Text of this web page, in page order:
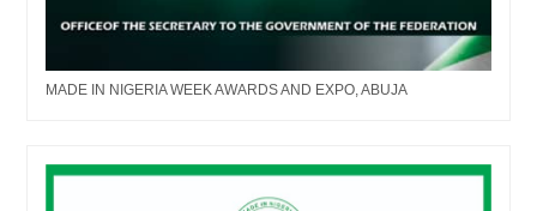
MADE IN NIGERIA WEEK AWARDS AND EXPO, ABUJA